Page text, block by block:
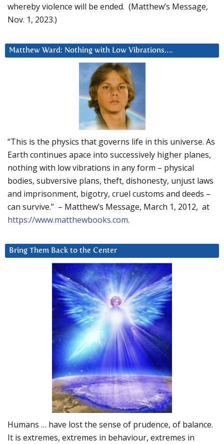
whereby violence will be ended. (Matthew’s Message,
Nov. 1, 2023.)
Matthew Ward: Nothing with Low Vibrations….
“This is the physics that governs life in this universe. As
Earth continues apace into successively higher planes,
nothing with low vibrations in any form – physical
bodies, subversive plans, theft, dishonesty, unjust laws
and imprisonment, bigotry, cruel customs and deeds –
can survive.” – Matthew’s Message, March 1, 2012, at
https://www.matthewbooks.com.
Bring Them Back to the Center
Humans … have lost the sense of prudence, of balance.
It is extremes, extremes in behaviour, extremes in